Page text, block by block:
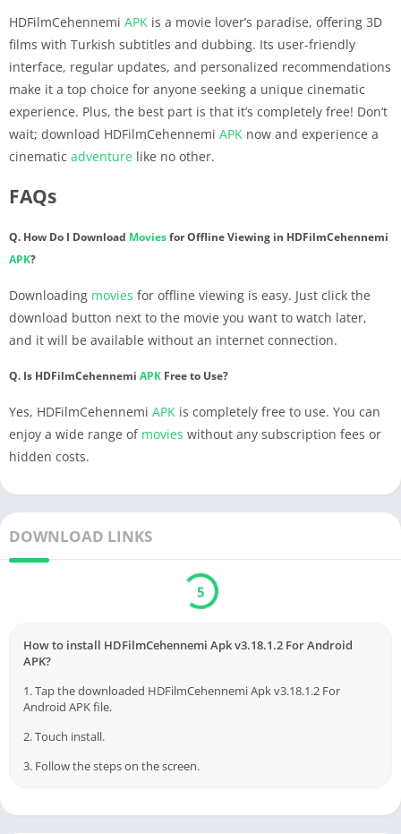
HDFilmCehennemi APK is a movie lover’s paradise, offering 3D
films with Turkish subtitles and dubbing. Its user-friendly
interface, regular updates, and personalized recommendations
make it a top choice for anyone seeking a unique cinematic
experience. Plus, the best part is that it’s completely free! Don’t
wait; download HDFilmCehennemi APK now and experience a
cinematic adventure like no other.
FAQs
Q. How Do I Download Movies for Offline Viewing in HDFilmCehennemi
APK?
Downloading movies for offline viewing is easy. Just click the
download button next to the movie you want to watch later,
and it will be available without an internet connection.
Q. Is HDFilmCehennemi APK Free to Use?
Yes, HDFilmCehennemi APK is completely free to use. You can
enjoy a wide range of movies without any subscription fees or
hidden costs.
DOWNLOAD LINKS
5
How to install HDFilmCehennemi Apk v3.18.1.2 For Android
APK?
1. Tap the downloaded HDFilmCehennemi Apk v3.18.1.2 For
Android APK file.
2. Touch install.
3. Follow the steps on the screen.